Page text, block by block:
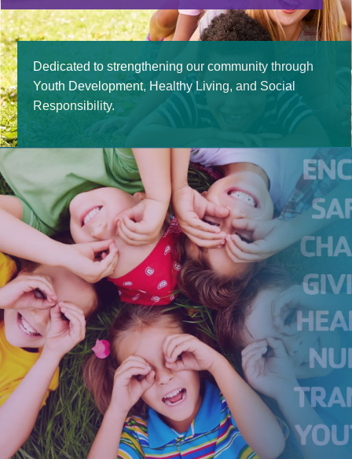
Contact Us
Dedicated to strengthening our community through
Youth Development, Healthy Living, and Social
Responsibility.